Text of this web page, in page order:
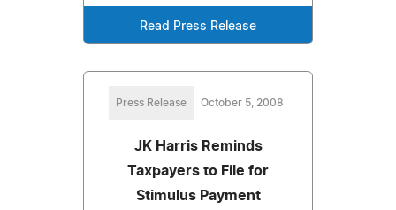
Read Press Release
Press Release October 5, 2008
JK Harris Reminds
Taxpayers to File for
Stimulus Payment